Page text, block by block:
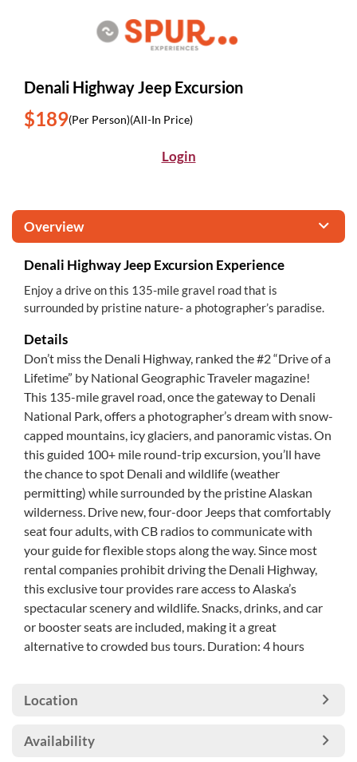
Denali Highway Jeep Excursion
$189(Per Person)(All-In Price)
Login
Overview
Denali Highway Jeep Excursion Experience
Enjoy a drive on this 135-mile gravel road that is
surrounded by pristine nature- a photographer’s paradise.
Details
Don’t miss the Denali Highway, ranked the #2 “Drive of a
Lifetime” by National Geographic Traveler magazine!
This 135-mile gravel road, once the gateway to Denali
National Park, offers a photographer’s dream with snow-
capped mountains, icy glaciers, and panoramic vistas. On
this guided 100+ mile round-trip excursion, you’ll have
the chance to spot Denali and wildlife (weather
permitting) while surrounded by the pristine Alaskan
wilderness. Drive new, four-door Jeeps that comfortably
seat four adults, with CB radios to communicate with
your guide for flexible stops along the way. Since most
rental companies prohibit driving the Denali Highway,
this exclusive tour provides rare access to Alaska’s
spectacular scenery and wildlife. Snacks, drinks, and car
or booster seats are included, making it a great
alternative to crowded bus tours. Duration: 4 hours
Location
Availability